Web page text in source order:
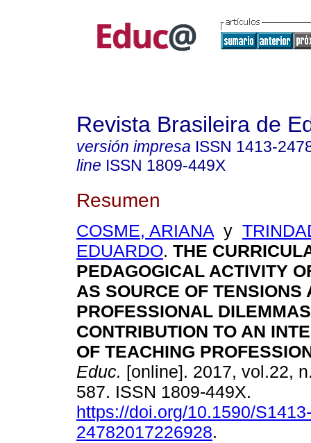
Revista Brasileira de
versión impresa ISSN 1413-
line ISSN 1809-449X
Resumen
COSME, ARIANA y
EDUARDO. THE
PEDAGOGICAL ACTIVITY
AS SOURCE OF TENSIONS
PROFESSIONAL
CONTRIBUTION TO AN
OF TEACHING
Educ. [online]. 2017, vol.22,
587. ISSN 1809-449X.
https://doi.org/10.1590/S1413-
24782017226928.